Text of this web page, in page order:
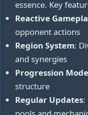
essence. Key
Reactive
opponent actions
Region System:
and synergies
Progression
structure
Regular Updates: